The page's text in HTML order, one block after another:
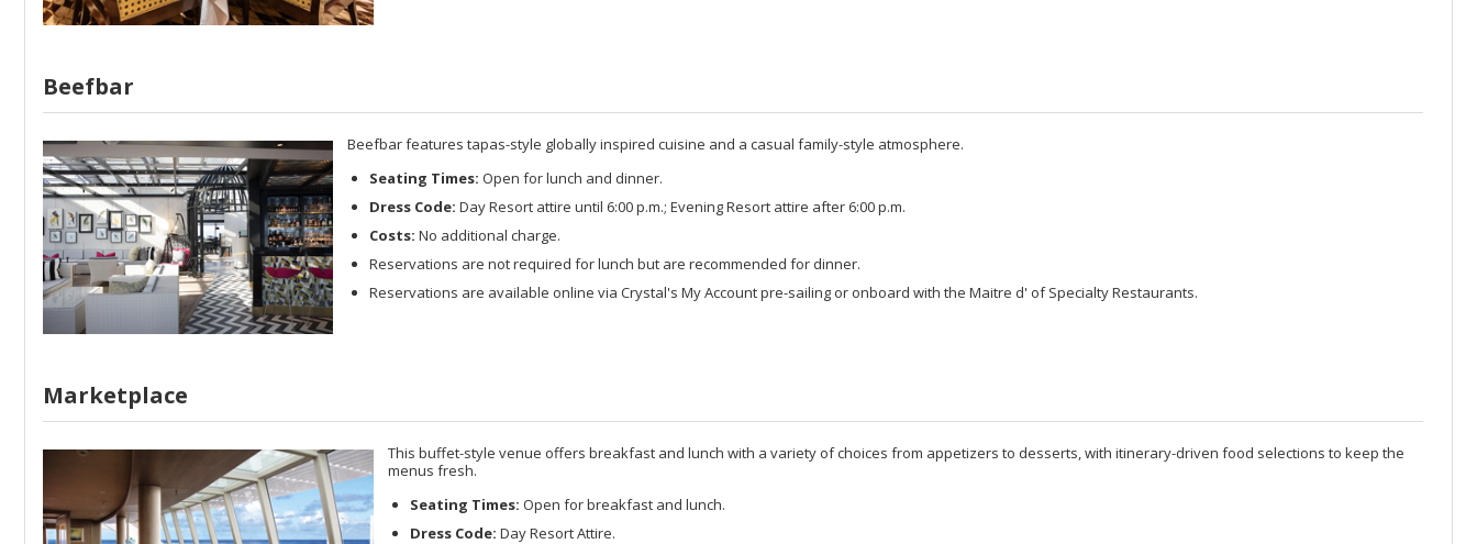
Beefbar
Beefbar features tapas-style globally inspired cuisine and a casual family-style atmosphere.
Seating Times: Open for lunch and dinner.
Dress Code: Day Resort attire until 6:00 p.m.; Evening Resort attire after 6:00 p.m.
Costs: No additional charge.
Reservations are not required for lunch but are recommended for dinner.
Reservations are available online via Crystal's My Account pre-sailing or onboard with the Maitre d' of Specialty Restaurants.
Marketplace
This buffet-style venue offers breakfast and lunch with a variety of choices from appetizers to desserts, with itinerary-driven food selections to keep the
menus fresh.
Seating Times: Open for breakfast and lunch.
Dress Code: Day Resort Attire.